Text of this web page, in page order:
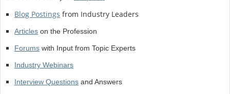
Blog Postings from Industry Leaders
Articleson the Profession
Forumswith Input from Topic Experts
Industry Webinars
Interview Questionsand Answers